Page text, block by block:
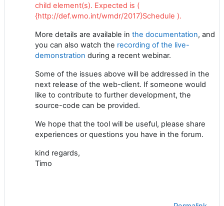
child element(s). Expected is (
{http://def.wmo.int/wmdr/2017}Schedule ).
More details are available in the documentation, and
you can also watch the recording of the live-
demonstration during a recent webinar.
Some of the issues above will be addressed in the
next release of the web-client. If someone would
like to contribute to further development, the
source-code can be provided.
We hope that the tool will be useful, please share
experiences or questions you have in the forum.
kind regards,
Timo